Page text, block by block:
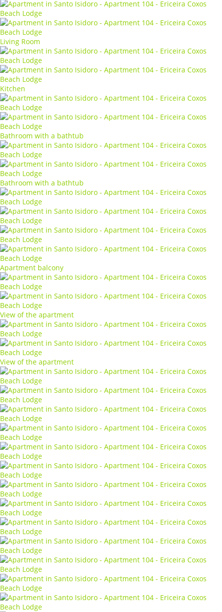
Living Room
Kitchen
Bathroom with a bathtub
Bathroom with a bathtub
Apartment balcony
View of the apartment
View of the apartment